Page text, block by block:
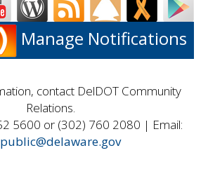
Manage Notifications
contact DelDOT Community
Relations.
5600 or (302) 760 2080 | Email: